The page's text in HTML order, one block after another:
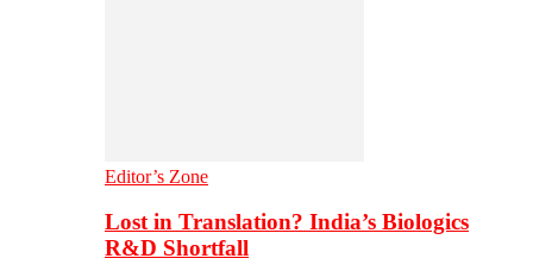
Editor’s Zone
Lost in Translation? India’s Biologics
R&D Shortfall